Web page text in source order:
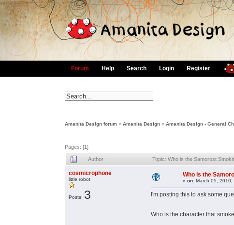
Forum Help Search Login Register
Amanita Design forum >Amanita Design >Amanita Design - General
Pages: [1]
Author Topic: Who is the Samorost
cosmicrophone
little robot
Posts: 3
Who is the
«on: March 05, 2010,
I'm posting this to ask some
Who is the character that